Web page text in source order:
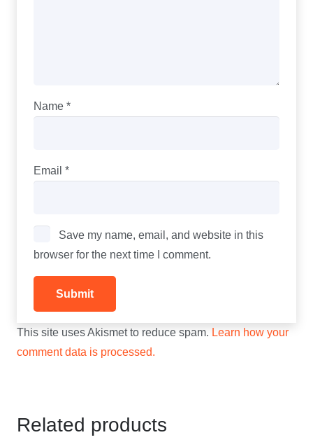
Name *
Email *
Save my name, email, and website in this
browser for the next time I comment.
This site uses Akismet to reduce spam. Learn how your
comment data is processed.
Related products